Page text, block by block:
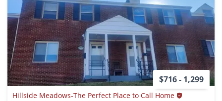
$716 - 1,299
Hillside Meadows-The Perfect Place to Call Home